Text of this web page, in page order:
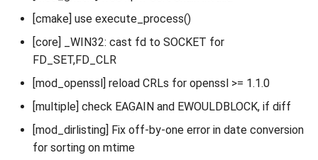
[cmake] use execute_process()
[core] _WIN32: cast fd to SOCKET for
FD_SET,FD_CLR
[mod_openssl] reload CRLs for openssl >= 1.1.0
[multiple] check EAGAIN and EWOULDBLOCK, if diff
[mod_dirlisting] Fix off-by-one error in date conversion
for sorting on mtime